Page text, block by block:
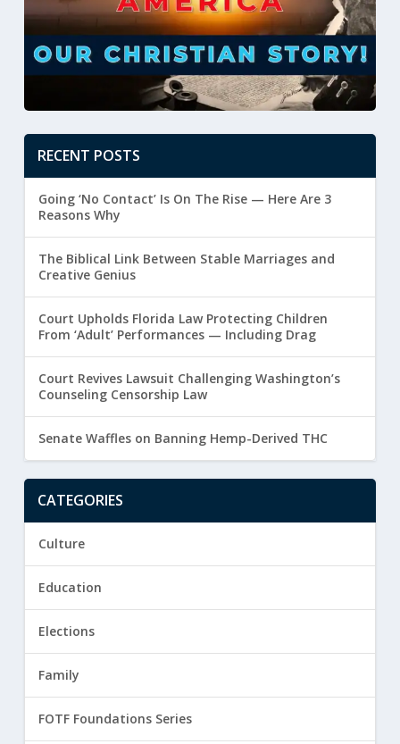
RECENT POSTS
Going ‘No Contact’ Is On The Rise — Here Are 3
Reasons Why
The Biblical Link Between Stable Marriages and
Creative Genius
Court Upholds Florida Law Protecting Children
From ‘Adult’ Performances — Including Drag
Court Revives Lawsuit Challenging Washington’s
Counseling Censorship Law
Senate Waffles on Banning Hemp-Derived THC
CATEGORIES
Culture
Education
Elections
Family
FOTF Foundations Series